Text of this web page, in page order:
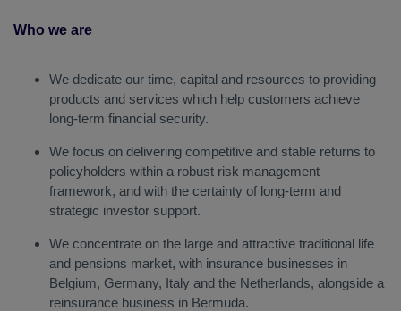
Who we are
We dedicate our time, capital and resources to providing
products and services which help customers achieve
long-term financial security.
We focus on delivering competitive and stable returns to
policyholders within a robust risk management
framework, and with the certainty of long-term and
strategic investor support.
We concentrate on the large and attractive traditional life
and pensions market, with insurance businesses in
Belgium, Germany, Italy and the Netherlands, alongside a
reinsurance business in Bermuda.